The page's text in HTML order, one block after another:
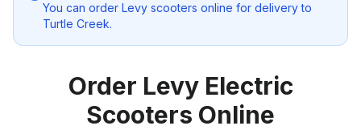
You can order Levy scooters online for delivery to
Turtle Creek.
Order Levy Electric
Scooters Online